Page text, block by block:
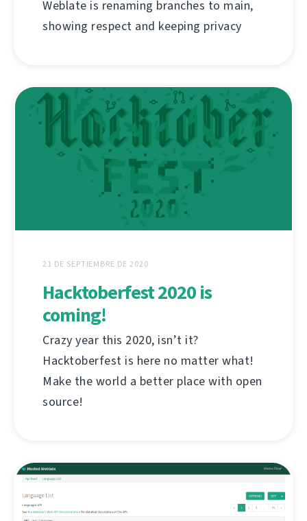
Weblate is renaming branches to main,
showing respect and keeping privacy
21 DE SEPTIEMBRE DE 2020
Hacktoberfest 2020 is
coming!
Crazy year this 2020, isn’t it?
Hacktoberfest is here no matter what!
Make the world a better place with open
source!